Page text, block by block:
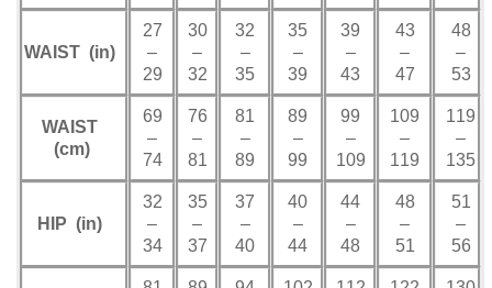
WAIST (in)
27
–
29
30
–
32
32
–
35
35
–
39
39
–
43
43
–
47
48
–
53
WAIST
(cm)
69
–
74
76
–
81
81
–
89
89
–
99
99
–
109
109
–
119
119
–
135
HIP (in)
32
–
34
35
–
37
37
–
40
40
–
44
44
–
48
48
–
51
51
–
56